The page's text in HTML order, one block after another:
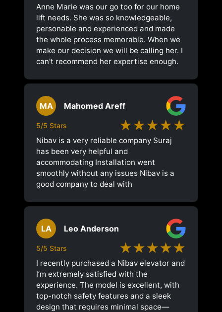
Anne Marie was our go too for our home
lift needs. She was so knowledgeable,
personable and experienced and made
the whole process memorable. When we
make our decision we will be calling her. I
can't recommend her expertise enough.
MA Mahomed Areff
5/5 Stars ★★★★★
Nibav is a very reliable company Suraj
has been very helpful and
accommodating Installation went
smoothly without any issues Nibav is a
good company to deal with
LA Leo Anderson
5/5 Stars ★★★★★
I recently purchased a Nibav elevator and
I’m extremely satisfied with the
experience. The model is excellent, with
top-notch safety features and a sleek
design that requires minimal space—